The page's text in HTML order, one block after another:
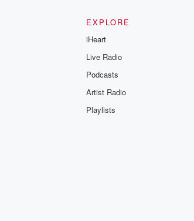
EXPLORE
iHeart
Live Radio
Podcasts
Artist Radio
Playlists